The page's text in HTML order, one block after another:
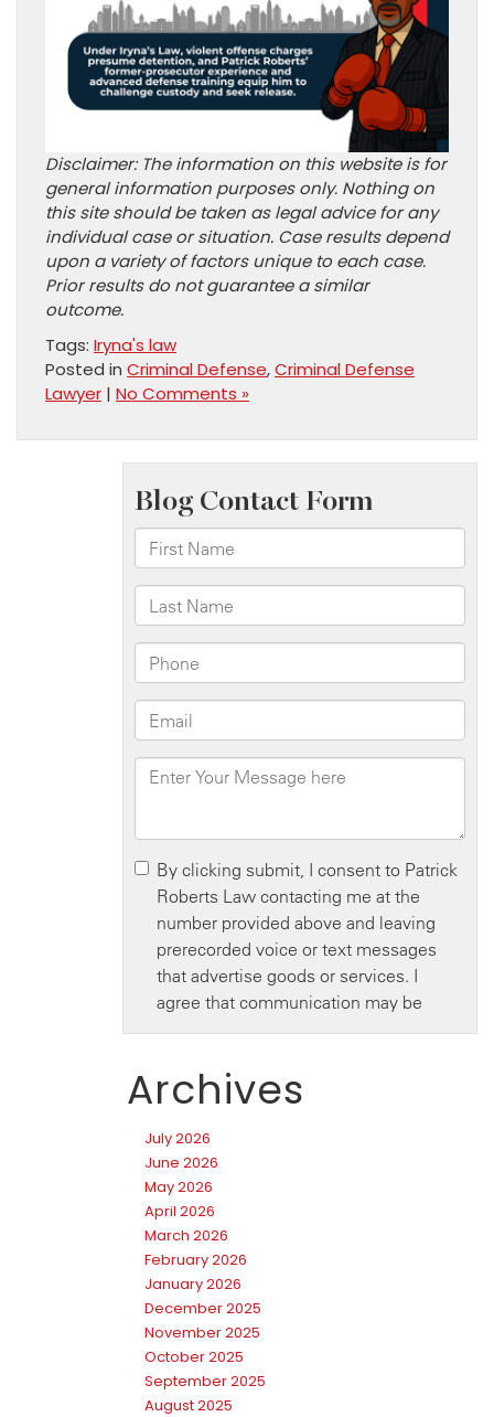
Disclaimer: The information on this website is for
general information purposes only. Nothing on
this site should be taken as legal advice for any
individual case or situation. Case results depend
upon a variety of factors unique to each case.
Prior results do not guarantee a similar
outcome.
Tags: Iryna's law
Posted in Criminal Defense,Criminal Defense
Lawyer | No Comments »
Archives
July 2026
June 2026
May 2026
April 2026
March 2026
February 2026
January 2026
December 2025
November 2025
October 2025
September 2025
August 2025